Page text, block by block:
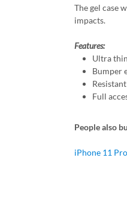
The gel case
impacts.
Features:
Ultra
Bumper
Full
People also
iPhone 11